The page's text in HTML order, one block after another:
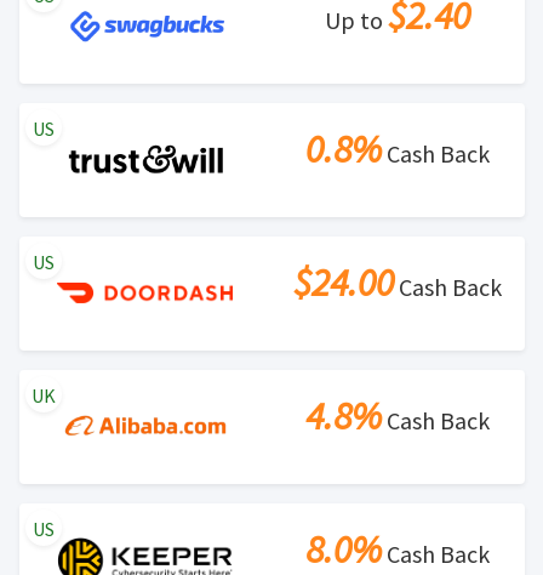
Up to $2.40
0.8%Cash Back
US
$24.00Cash Back
US
4.8%Cash Back
UK
8.0%Cash Back
US